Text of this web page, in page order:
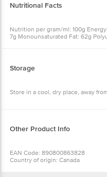
Nutritional Facts
Nutrition per gram/ml: 100g
7g Monounsaturated Fat: 62g
Storage
Store in a cool, dry place, away
Other Product Info
EAN Code: 890800863828
Country of origin: Canada